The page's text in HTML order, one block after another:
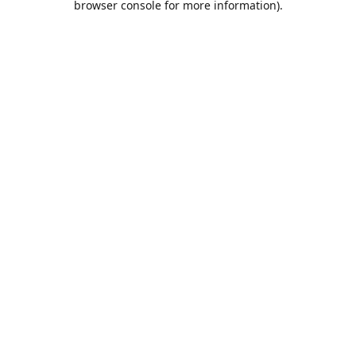
browser console for more information).